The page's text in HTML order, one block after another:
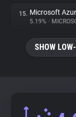
15. Microsoft
5.19% •
SHOW